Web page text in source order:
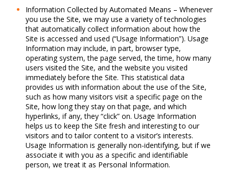
Information Collected by Automated Means – Whenever
you use the Site, we may use a variety of technologies
that automatically collect information about how the
Site is accessed and used (“Usage Information”). Usage
Information may include, in part, browser type,
operating system, the page served, the time, how many
users visited the Site, and the website you visited
immediately before the Site. This statistical data
provides us with information about the use of the Site,
such as how many visitors visit a specific page on the
Site, how long they stay on that page, and which
hyperlinks, if any, they “click” on. Usage Information
helps us to keep the Site fresh and interesting to our
visitors and to tailor content to a visitor’s interests.
Usage Information is generally non-identifying, but if we
associate it with you as a specific and identifiable
person, we treat it as Personal Information.